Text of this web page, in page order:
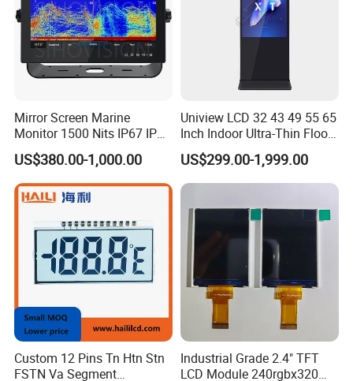
Mirror Screen Marine
Monitor 1500 Nits IP67 IP65
Touch Screen Display 15.6"
17" 18.5" 21.5" 23.8" with
Stand and Screen Protector
Cover
US$380.00-1,000.00
Uniview LCD 32 43 49 55 65
Inch Indoor Ultra-Thin Floor
Standing Kiosk Digital
Totem LCD Display
US$299.00-1,999.00
Custom 12 Pins Tn Htn Stn
FSTN Va Segment
Industrial Grade 2.4" TFT
LCD Module 240rgbx320